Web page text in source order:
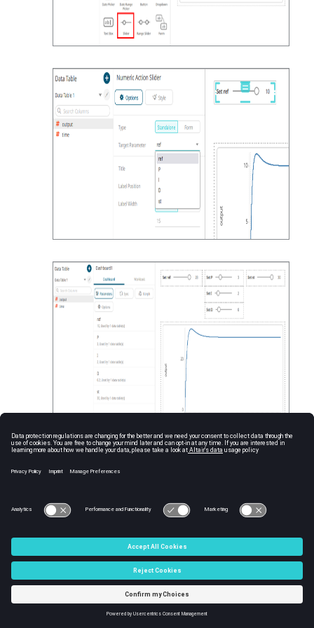
get_df =
simulate_custom_input(*t.iloc[0])
return get_df
Save the changes and click
run the FMU and see results in the graph.
Each time a parameter is changed, the
FMU is executed and the graph is
updated.